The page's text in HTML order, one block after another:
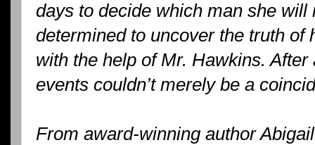
days to decide which man she will
determined to uncover the truth of
with the help of Mr. Hawkins.
events couldn’t merely be a
From award-winning author